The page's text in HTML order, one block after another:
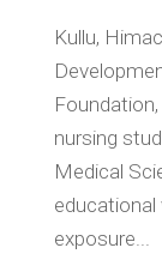
Kullu,
nursing
Medical
educational
exposure...